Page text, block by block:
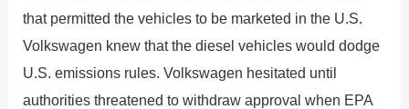
that permitted the vehicles to be marketed in the U.S.
Volkswagen knew that the diesel vehicles would dodge
U.S. emissions rules. Volkswagen hesitated until
authorities threatened to withdraw approval when EPA